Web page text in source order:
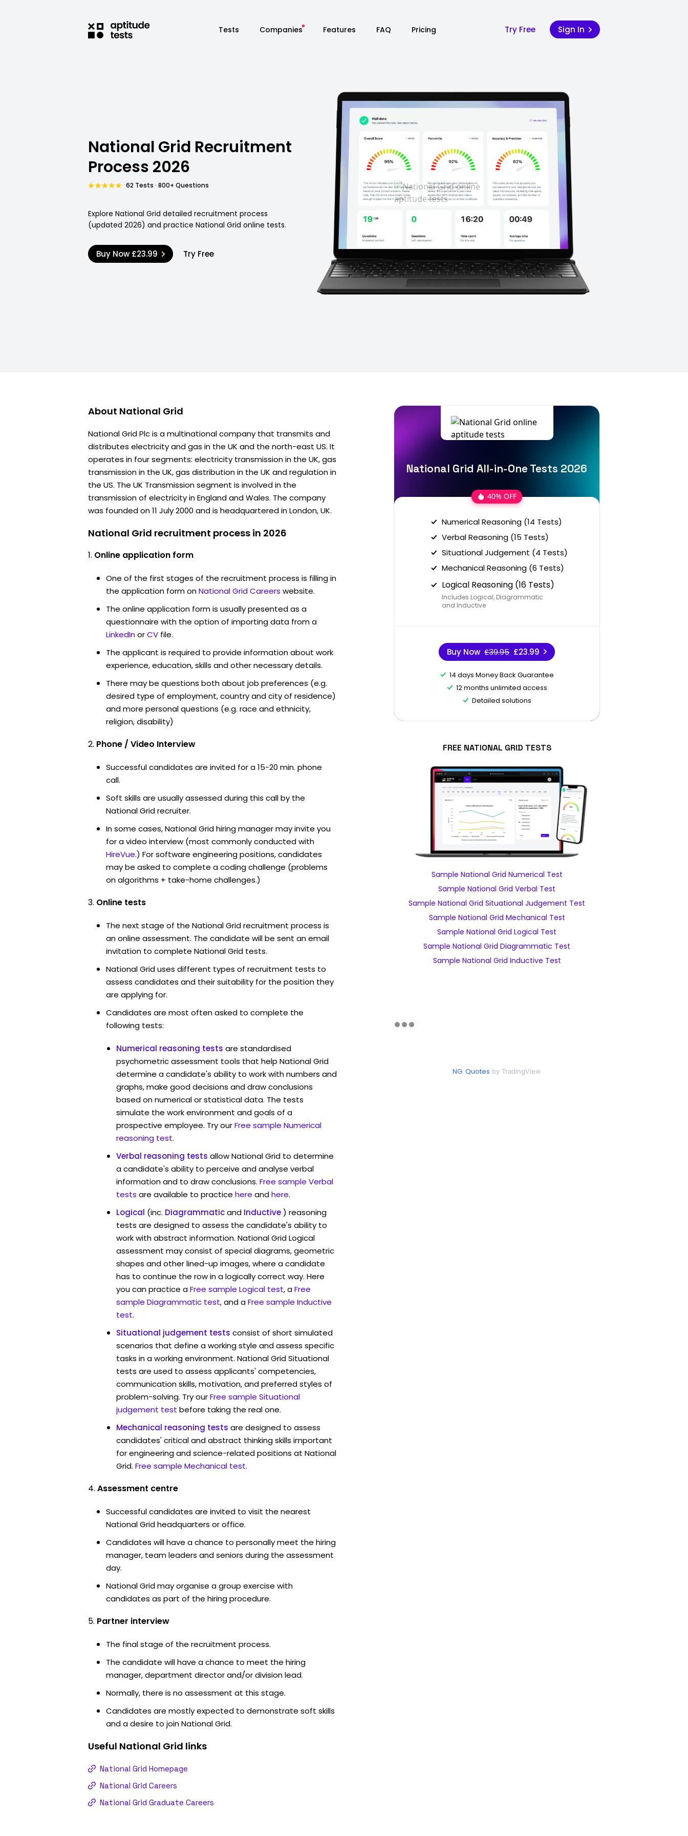
Tests Companies Features FAQ Pricing Try Free Sign In
National Grid Recruitment
Process 2026
62 Tests · 800+ Questions
Explore National Grid detailed recruitment process
(updated 2026) and practice National Grid online tests.
Buy Now £23.99 Try Free
About National Grid
National Grid Plc is a multinational company that transmits and
distributes electricity and gas in the UK and the north-east US. It
operates in four segments: electricity transmission in the UK, gas
transmission in the UK, gas distribution in the UK and regulation in
the US. The UK Transmission segment is involved in the
transmission of electricity in England and Wales. The company
was founded on 11 July 2000 and is headquartered in London, UK.
National Grid recruitment process in 2026
Online application form
One of the first stages of the recruitment process is filling in
the application form onNational Grid Careers website.
The online application form is usually presented as a
questionnaire with the option of importing data from a
LinkedInorCV file.
The applicant is required to provide information about work
experience, education, skills and other necessary details.
There may be questions both about job preferences (e.g.
desired type of employment, country and city of residence)
and more personal questions (e.g. race and ethnicity,
religion, disability)
Phone / Video Interview
Successful candidates are invited for a 15-20 min. phone
call.
Soft skills are usually assessed during this call by the
National Grid recruiter.
In some cases, National Grid hiring manager may invite you
for a video interview (most commonly conducted with
HireVue.) For software engineering positions, candidates
may be asked to complete a coding challenge (problems
on algorithms + take-home challenges.)
Online tests
The next stage of the National Grid recruitment process is
an online assessment. The candidate will be sent an email
invitation to complete National Grid tests.
National Grid uses different types of recruitment tests to
assess candidates and their suitability for the position they
are applying for.
Candidates are most often asked to complete the
following tests:
Numerical reasoning tests are standardised
psychometric assessment tools that help National Grid
determine a candidate's ability to work with numbers and
graphs, make good decisions and draw conclusions
based on numerical or statistical data. The tests
simulate the work environment and goals of a
prospective employee. Try ourFree sample Numerical
reasoning test.
Verbal reasoning tests allow National Grid to determine
a candidate's ability to perceive and analyse verbal
information and to draw conclusions. Free sample Verbal
tests are available to practice here andhere.
Logical (inc. Diagrammaticand Inductive) reasoning
tests are designed to assess the candidate's ability to
work with abstract information. National Grid Logical
assessment may consist of special diagrams, geometric
shapes and other lined-up images, where a candidate
has to continue the row in a logically correct way. Here
you can practice aFree sample Logical test, aFree
sample Diagrammatic test, and aFree sample Inductive
test.
Situational judgement tests consist of short simulated
scenarios that define a working style and assess specific
tasks in a working environment. National Grid Situational
tests are used to assess applicants' competencies,
communication skills, motivation, and preferred styles of
problem-solving. Try ourFree sample Situational
judgement test before taking the real one.
Mechanical reasoning tests are designed to assess
candidates' critical and abstract thinking skills important
for engineering and science-related positions at National
Grid. Free sample Mechanical test.
Assessment centre
Successful candidates are invited to visit the nearest
National Grid headquarters or office.
Candidates will have a chance to personally meet the hiring
manager, team leaders and seniors during the assessment
day.
National Grid may organise a group exercise with
candidates as part of the hiring procedure.
Partner interview
The final stage of the recruitment process.
The candidate will have a chance to meet the hiring
manager, department director and/or division lead.
Normally, there is no assessment at this stage.
Candidates are mostly expected to demonstrate soft skills
and a desire to join National Grid.
Useful National Grid links
National Grid Homepage
National Grid Careers
National Grid Graduate Careers
National Grid All-in-One Tests 2026
40% OFF
Numerical Reasoning (14 Tests)
Verbal Reasoning (15 Tests)
Situational Judgement (4 Tests)
Mechanical Reasoning (6 Tests)
Logical Reasoning (16 Tests)
Includes Logical, Diagrammatic
and Inductive
Buy Now £39.95 £23.99
14 days Money Back Guarantee
12 months unlimited access
Detailed solutions
FREE NATIONAL GRID TESTS
Sample National Grid Numerical Test
Sample National Grid Verbal Test
Sample National Grid Situational Judgement Test
Sample National Grid Mechanical Test
Sample National Grid Logical Test
Sample National Grid Diagrammatic Test
Sample National Grid Inductive Test
NG. Quotes by TradingView